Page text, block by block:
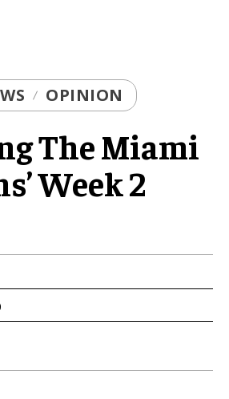
OPINION
The Miami
Week 2